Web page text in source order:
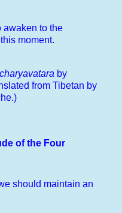
awaken to the
moment.
by
from Tibetan by
of the Four
should maintain an